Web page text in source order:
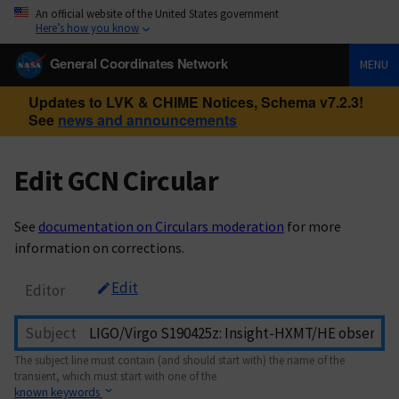
An official website of the United States government
Here’s how you know
General Coordinates Network MENU
Updates to LVK & CHIME Notices, Schema v7.2.3!
See news and announcements
Edit GCN Circular
See documentation on Circulars moderation for more
information on corrections.
Editor Edit
Subject
The subject line must contain (and should start with) the name of the
transient, which must start with one of the
known keywords